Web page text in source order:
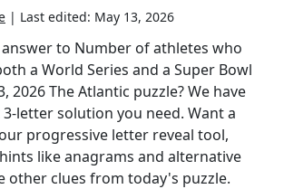
| Last edited: May 13, 2026
to Number of athletes who
a World Series and a Super Bowl
2026The Atlantic puzzle? We have
3-letter solution you need. Want a
progressive letter reveal tool,
like anagrams and alternative
other clues from today's puzzle.